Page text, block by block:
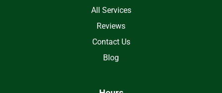
All Services
Reviews
Contact Us
Blog